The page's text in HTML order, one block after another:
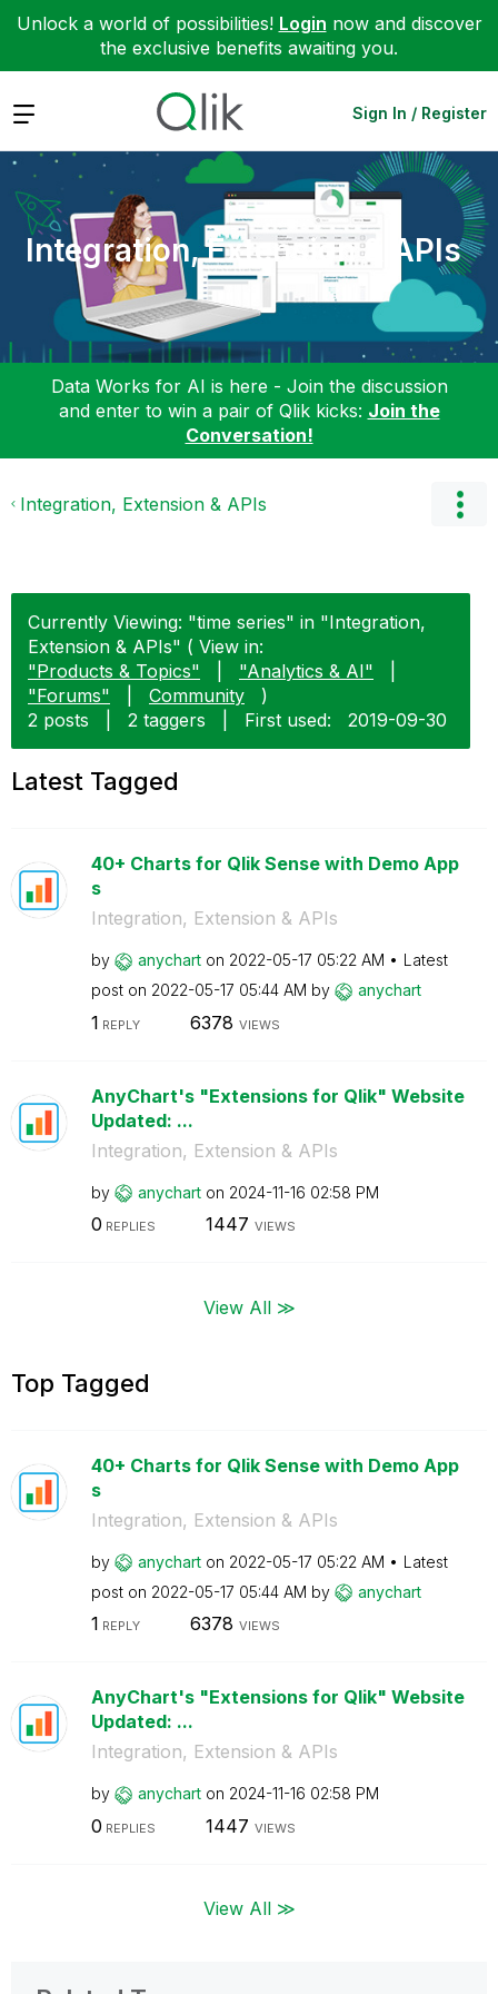
Unlock a world of possibilities! Login now and discover
the exclusive benefits awaiting you.
Expand Sign In / Register
Integration, Extension & APIs
Data Works for AI is here - Join the discussion
and enter to win a pair of Qlik kicks: Join the
Conversation!
Integration, Extension & APIs
Currently Viewing: "time series" in "Integration,
Extension & APIs" ( View in:
"Products & Topics"
"Analytics & AI"
"Forums"
Community
)
2 posts
2 taggers First used: ‎2019-09-30
Latest Tagged
40+ Charts for Qlik Sense with Demo App
s
Integration, Extension & APIs
by anychart on ‎2022-05-17 05:22 AM
Latest
post on ‎2022-05-17 05:44 AM by anychart
1 REPLY 6378 VIEWS
AnyChart's "Extensions for Qlik" Website
Updated: ...
Integration, Extension & APIs
by anychart on ‎2024-11-16 02:58 PM
0 REPLIES 1447 VIEWS
View All ≫
Top Tagged
40+ Charts for Qlik Sense with Demo App
s
Integration, Extension & APIs
by anychart on ‎2022-05-17 05:22 AM
Latest
post on ‎2022-05-17 05:44 AM by anychart
1 REPLY 6378 VIEWS
AnyChart's "Extensions for Qlik" Website
Updated: ...
Integration, Extension & APIs
by anychart on ‎2024-11-16 02:58 PM
0 REPLIES 1447 VIEWS
View All ≫